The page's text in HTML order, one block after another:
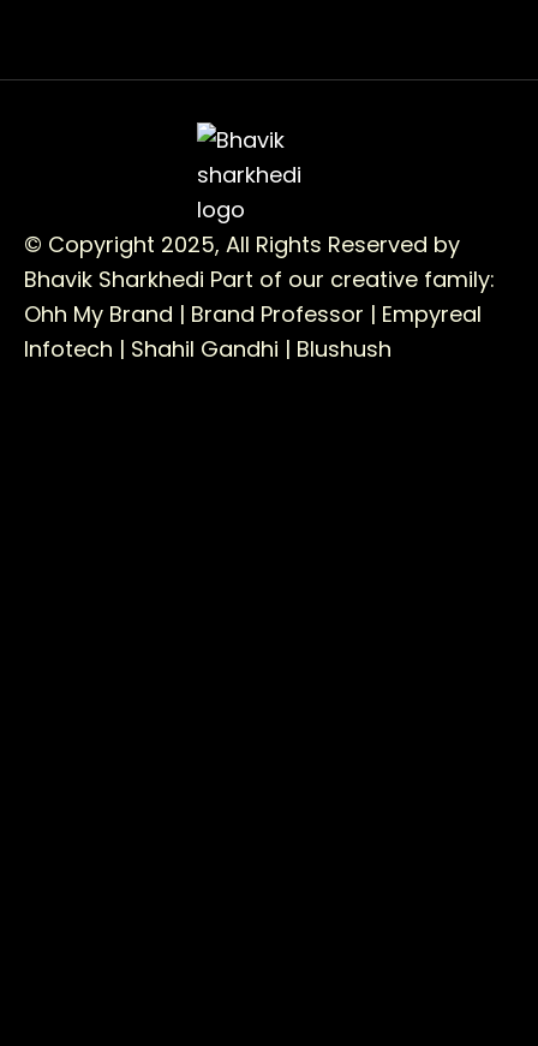
© Copyright 2025, All Rights Reserved by
Bhavik Sharkhedi Part of our creative family:
Ohh My Brand | Brand Professor | Empyreal
Infotech | Shahil Gandhi | Blushush